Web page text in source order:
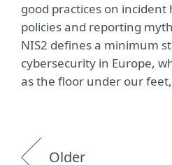
good practices on
policies and reporting
NIS2 defines a minimum
cybersecurity in Europe,
as the floor under our
Older